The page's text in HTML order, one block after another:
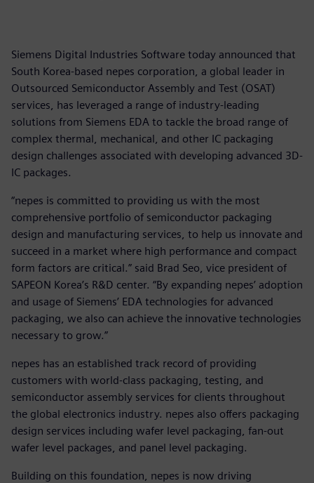
Siemens Digital Industries Software today announced that
South Korea-based nepes corporation, a global leader in
Outsourced Semiconductor Assembly and Test (OSAT)
services, has leveraged a range of industry-leading
solutions from Siemens EDA to tackle the broad range of
complex thermal, mechanical, and other IC packaging
design challenges associated with developing advanced 3D-
IC packages.
“nepes is committed to providing us with the most
comprehensive portfolio of semiconductor packaging
design and manufacturing services, to help us innovate and
succeed in a market where high performance and compact
form factors are critical.” said Brad Seo, vice president of
SAPEON Korea’s R&D center. “By expanding nepes’ adoption
and usage of Siemens’ EDA technologies for advanced
packaging, we also can achieve the innovative technologies
necessary to grow.”
nepes has an established track record of providing
customers with world-class packaging, testing, and
semiconductor assembly services for clients throughout
the global electronics industry. nepes also offers packaging
design services including wafer level packaging, fan-out
wafer level packages, and panel level packaging.
Building on this foundation, nepes is now driving